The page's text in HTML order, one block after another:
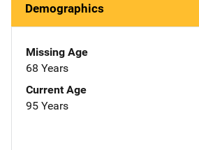
Demographics
Missing Age
68 Years
Current Age
95 Years